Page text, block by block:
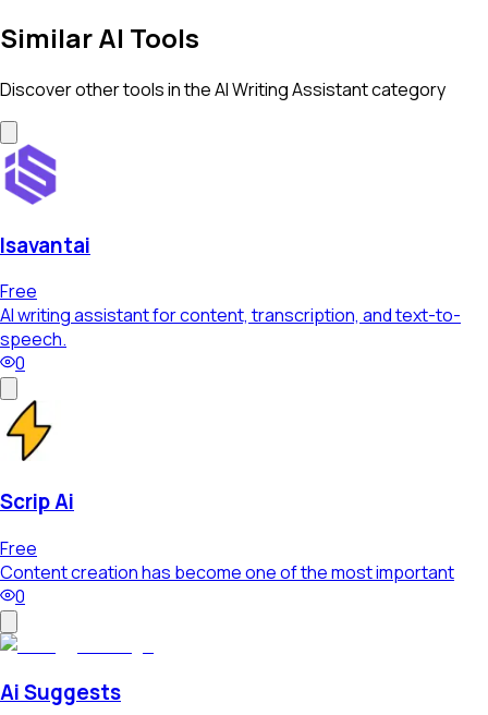
Similar AI Tools
Discover other tools in theAI Writing Assistantcategory
Isavantai
Free
AI writing assistant for content, transcription, and text-to-
speech.
0
Scrip Ai
Free
Content creation has become one of the most important
0
Ai Suggests